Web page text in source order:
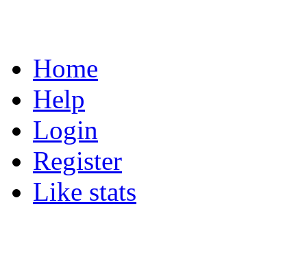
Home
Help
Login
Register
Like stats